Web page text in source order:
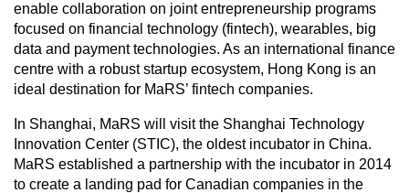
enable collaboration on joint entrepreneurship programs
focused on financial technology (fintech), wearables, big
data and payment technologies. As an international finance
centre with a robust startup ecosystem, Hong Kong is an
ideal destination for MaRS’ fintech companies.
In Shanghai, MaRS will visit the Shanghai Technology
Innovation Center (STIC), the oldest incubator in China.
MaRS established a partnership with the incubator in 2014
to create a landing pad for Canadian companies in the